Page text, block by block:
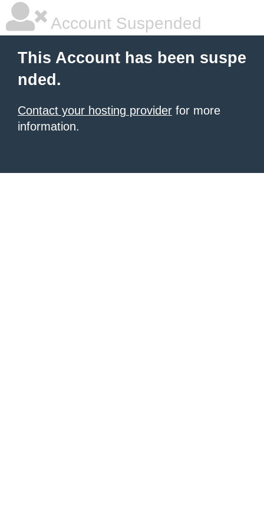
Account Suspended
This Account has been suspe
nded.
Contact your hosting provider for more
information.